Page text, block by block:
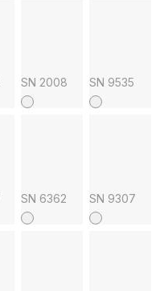
SN 2008 SN 9535
SN 6362 SN 9307